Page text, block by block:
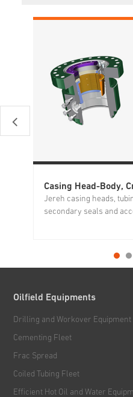
Casing Head-Body,
Jereh casing heads,
secondary seals and
Oilfield Equipments
Drilling and Workover Equipment
Cementing Fleet
Frac Spread
Coiled Tubing Fleet
Efficient Hot Oil and Water